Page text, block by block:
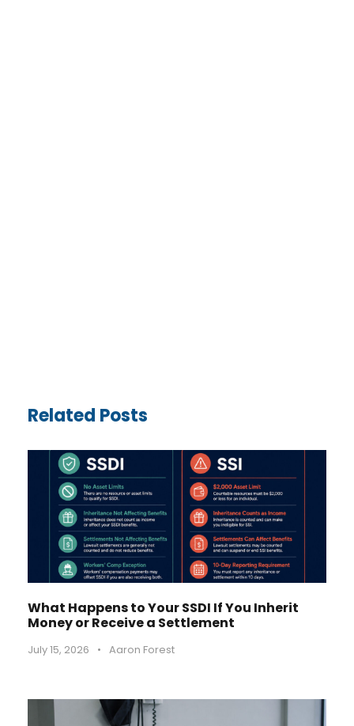
Related Posts
What Happens to Your SSDI If You Inherit
Money or Receive a Settlement
July 15, 2026 • Aaron Forest